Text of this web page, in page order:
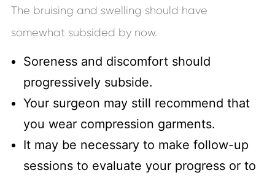
The bruising and swelling should have
somewhat subsided by now.
Soreness and discomfort should
progressively subside.
Your surgeon may still recommend that
you wear compression garments.
It may be necessary to make follow-up
sessions to evaluate your progress or to